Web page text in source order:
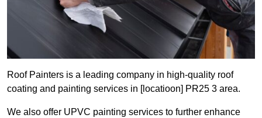
Roof Painters is a leading company in high-quality roof
coating and painting services in [locatioon] PR25 3 area.
We also offer UPVC painting services to further enhance